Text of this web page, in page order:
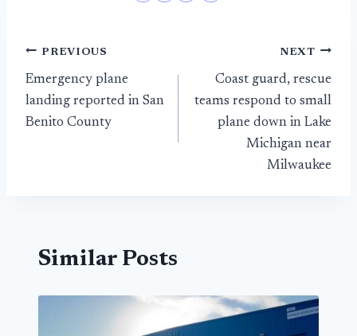
Post
navigation
PREVIOUS
Emergency plane
landing reported in San
Benito County
NEXT
Coast guard, rescue
teams respond to small
plane down in Lake
Michigan near
Milwaukee
Similar Posts